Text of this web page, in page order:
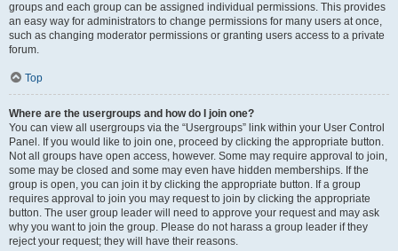
groups and each group can be assigned individual permissions. This provides
an easy way for administrators to change permissions for many users at once,
such as changing moderator permissions or granting users access to a private
forum.
Top
Where are the usergroups and how do I join one?
You can view all usergroups via the “Usergroups” link within your User Control
Panel. If you would like to join one, proceed by clicking the appropriate button.
Not all groups have open access, however. Some may require approval to join,
some may be closed and some may even have hidden memberships. If the
group is open, you can join it by clicking the appropriate button. If a group
requires approval to join you may request to join by clicking the appropriate
button. The user group leader will need to approve your request and may ask
why you want to join the group. Please do not harass a group leader if they
reject your request; they will have their reasons.